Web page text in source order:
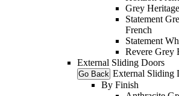
Grey
Statement
French
Statement
Revere Grey
External Sliding Doors
Go Back External Sliding
By Finish